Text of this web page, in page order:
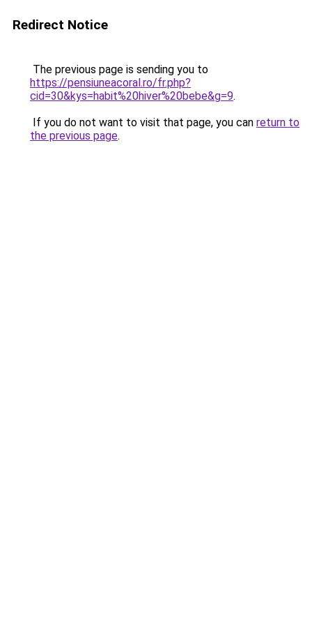
Redirect Notice
The previous page is sending you to
https://pensiuneacoral.ro/fr.php?
cid=30&kys=habit%20hiver%20bebe&g=9.
If you do not want to visit that page, you can return to
the previous page.